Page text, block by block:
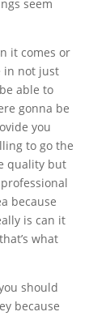
seem
it comes or
in not just
able to
gonna be
you
to go the
quality but
because
is can it
what
should
because